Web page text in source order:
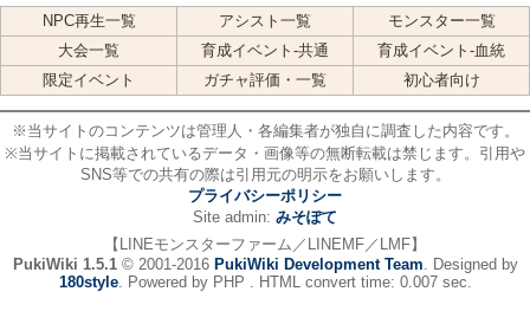
NPC再生一覧 アシスト一覧
モンスター一覧
大会一覧
育成イベント-共通
育成イベント-血統
限定イベント
ガチャ評価・一覧 初心者向け
※当サイトのコンテンツは管理人・各編集者が独自に調査した内容です。
※当サイトに掲載されているデータ・画像等の無断転載は禁じます。引用や
SNS等での共有の際は引用元の明示をお願いします。
プライバシーポリシー
Site admin: みそぽて
【LINEモンスターファーム／LINEMF／LMF】
PukiWiki 1.5.1© 2001-2016 PukiWiki Development Team . Designed by
180style. Powered by PHP . HTML convert time: 0.007 sec.